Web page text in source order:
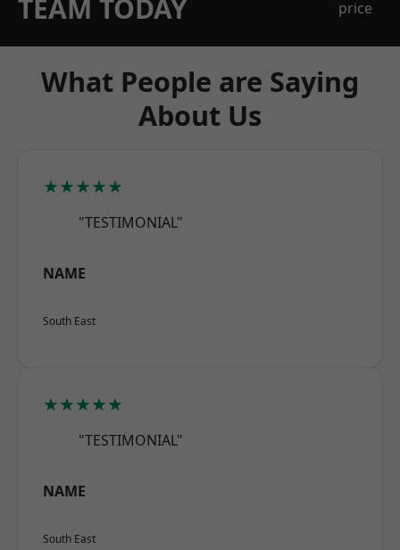
TEAM TODAY
price
What People are Saying
About Us
★★★★★
"TESTIMONIAL"
NAME
South East
★★★★★
"TESTIMONIAL"
NAME
South East